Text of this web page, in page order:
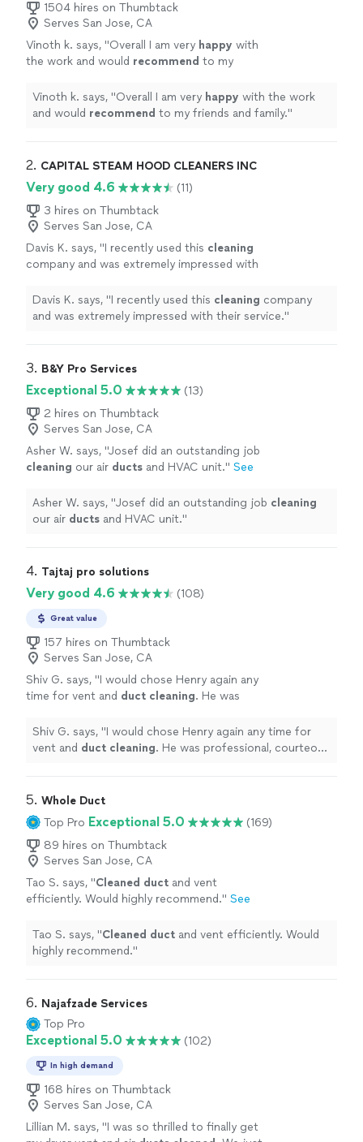
1504 hires on Thumbtack
Serves San Jose, CA
Vinoth k. says, "Overall I am very happy with
the work and would recommend to my
Vinoth k. says, "Overall I am very happy with the work
and would recommend to my friends and family."
2. CAPITAL STEAM HOOD CLEANERS INC
Very good 4.6
(11)
3 hires on Thumbtack
Serves San Jose, CA
Davis K. says, "I recently used this cleaning
company and was extremely impressed with
Davis K. says, "I recently used this cleaning company
and was extremely impressed with their service."
3. B&Y Pro Services
Exceptional 5.0
(13)
2 hires on Thumbtack
Serves San Jose, CA
Asher W. says, "Josef did an outstanding job
cleaning our air ducts and HVAC unit." See
Asher W. says, "Josef did an outstanding job cleaning
our air ducts and HVAC unit."
4. Tajtaj pro solutions
Very good 4.6 (108)
Great value
157 hires on Thumbtack
Serves San Jose, CA
Shiv G. says, "I would chose Henry again any
time for vent and duct cleaning. He was
with." See more
Shiv G. says, "I would chose Henry again any time for
vent and duct cleaning. He was professional, courteous
5. Whole Duct
Top Pro Exceptional 5.0
(169)
89 hires on Thumbtack
Serves San Jose, CA
Tao S. says, "Cleaned duct and vent
efficiently. Would highly recommend." See
Tao S. says, "Cleaned duct and vent efficiently. Would
highly recommend."
6. Najafzade Services
Top Pro
Exceptional 5.0 (102)
In high demand
168 hires on Thumbtack
Serves San Jose, CA
Lillian M. says, "I was so thrilled to finally get